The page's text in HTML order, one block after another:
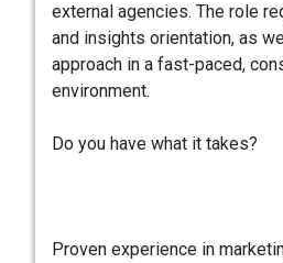
external agencies. The role
and insights orientation, as
approach in a fast-paced,
environment.
Do you have what it takes?
Proven experience in